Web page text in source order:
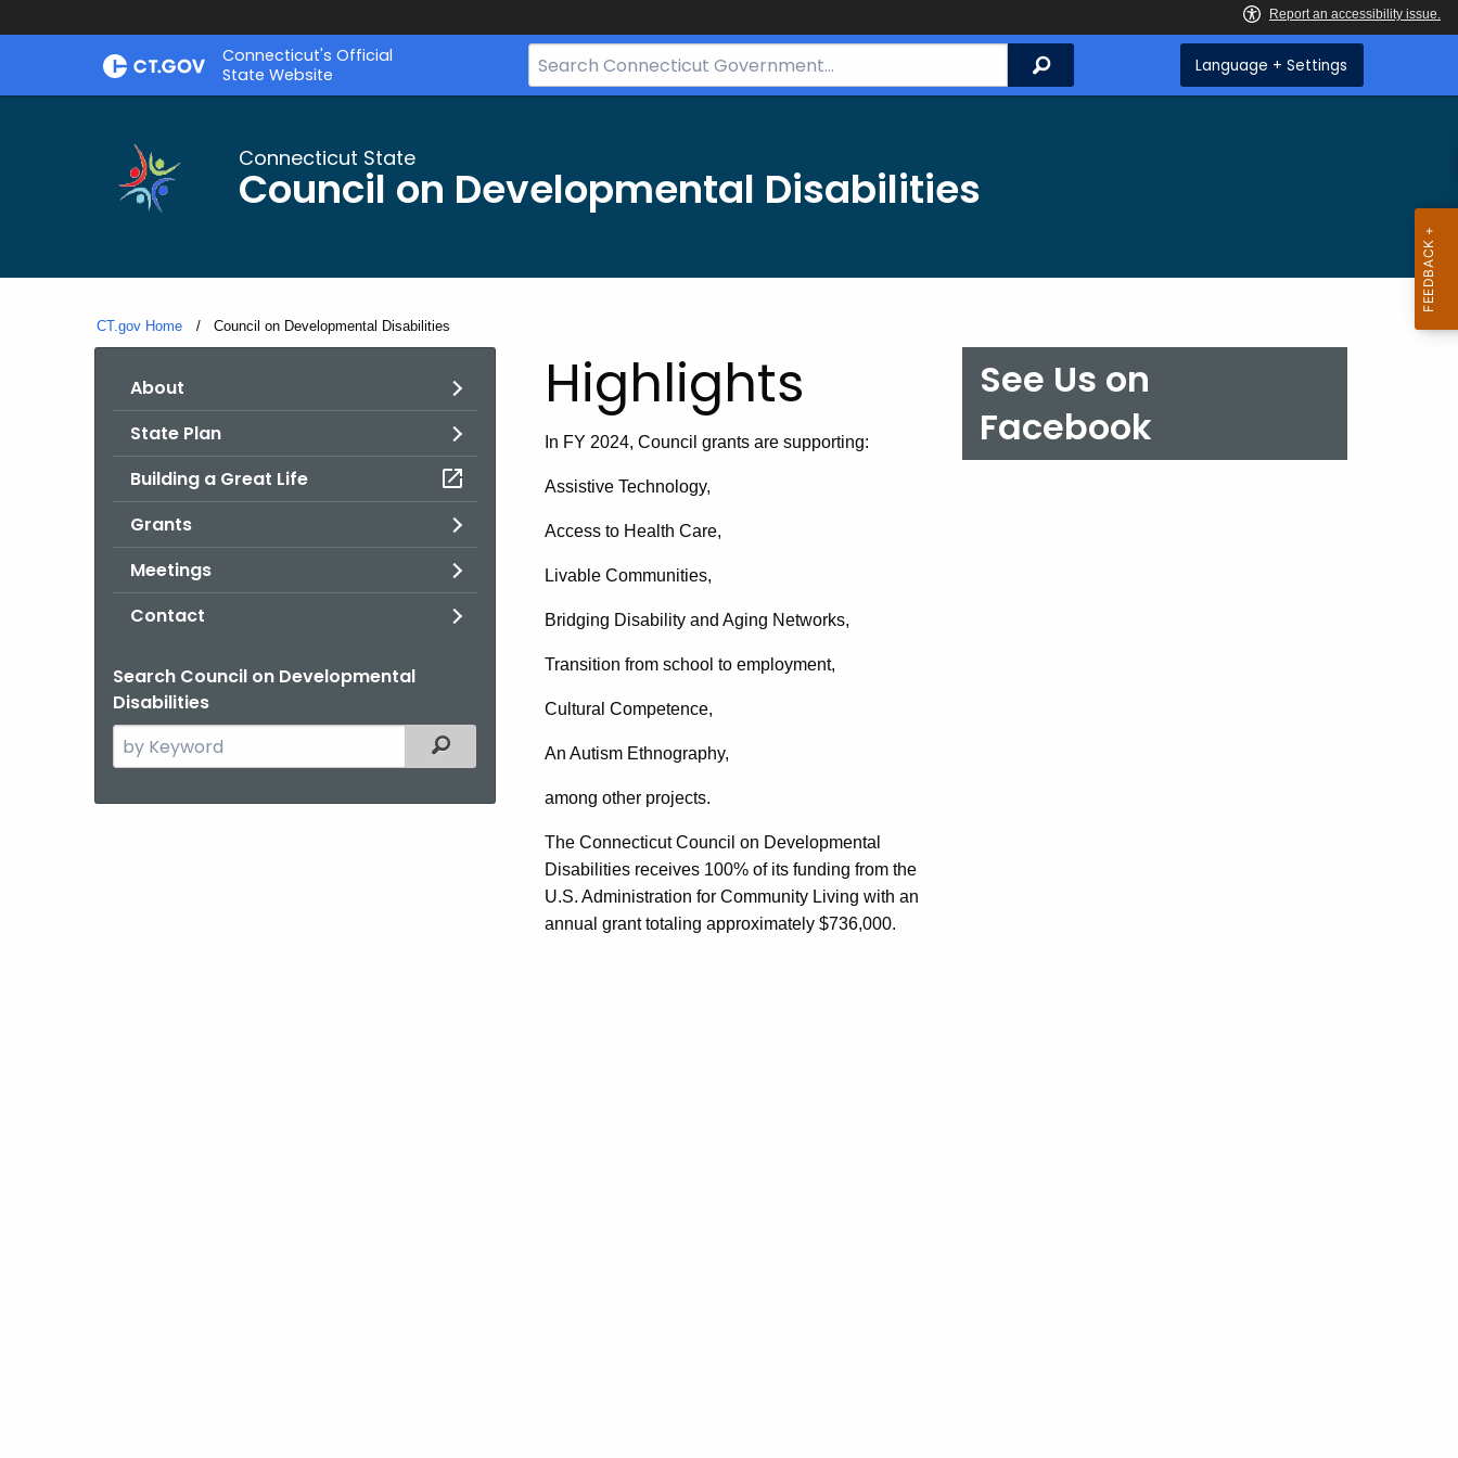
Skip
Connecticut's Official
State Website
Search
Bar
Search Language + Settings
Connecticut State
Council on Developmental Disabilities
CT.gov Home Current:
Council on Developmental Disabilities
About
State Plan
Building a Great Life
Grants
Meetings
Contact
Search Council on Developmental
Disabilities
Search
the
Filtered Topic Search
Highlights
In FY 2024, Council grants are supporting:
Assistive Technology,
Access to Health Care,
Livable Communities,
Bridging Disability and Aging Networks,
Transition from school to employment,
Cultural Competence,
An Autism Ethnography,
among other projects.
The Connecticut Council on Developmental
Disabilities receives 100% of its funding from the
U.S. Administration for Community Living with an
annual grant totaling approximately $736,000.
See Us on
Facebook